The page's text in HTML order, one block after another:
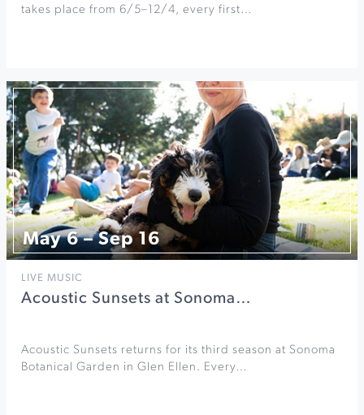
takes place from 6/5–12/4, every first…
May 6 – Sep 16
LIVE MUSIC
Acoustic Sunsets at Sonoma…
Acoustic Sunsets returns for its third season at Sonoma
Botanical Garden in Glen Ellen. Every…